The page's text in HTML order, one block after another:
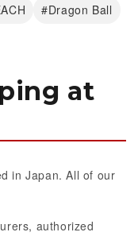
#Dragon Ball
at
in Japan. All of our
authorized